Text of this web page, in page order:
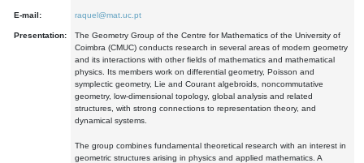
E-mail: raquel@mat.uc.pt
Presentation:
The Geometry Group of the Centre for Mathematics of the University of
Coimbra (CMUC) conducts research in several areas of modern geometry
and its interactions with other fields of mathematics and mathematical
physics. Its members work on differential geometry, Poisson and
symplectic geometry, Lie and Courant algebroids, noncommutative
geometry, low-dimensional topology, global analysis and related
structures, with strong connections to representation theory, and
dynamical systems.
The group combines fundamental theoretical research with an interest in
geometric structures arising in physics and applied mathematics. A